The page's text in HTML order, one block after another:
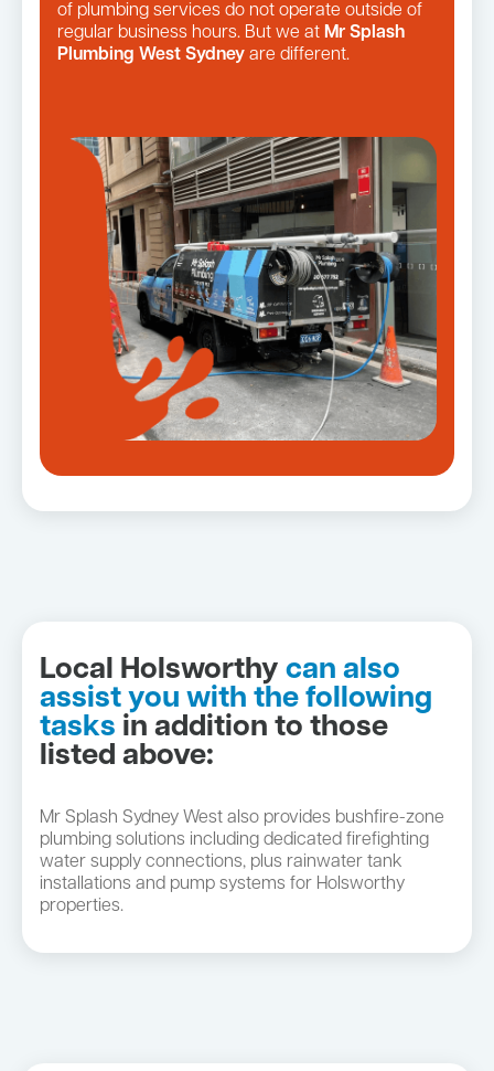
of plumbing services do not operate outside of
regular business hours. But we at Mr Splash
Plumbing West Sydney are different.
Local Holsworthy can also
assist you with the following
tasks in addition to those
listed above:
Mr Splash Sydney West also provides bushfire-zone
plumbing solutions including dedicated firefighting
water supply connections, plus rainwater tank
installations and pump systems for Holsworthy
properties.